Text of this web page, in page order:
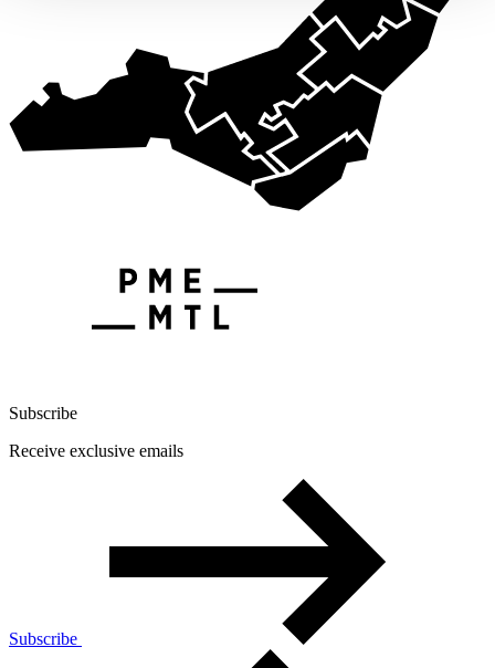
Subscribe
Receive exclusive emails
Subscribe